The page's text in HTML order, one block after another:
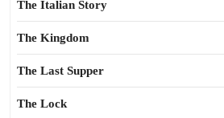
The Italian Story
The Kingdom
The Last Supper
The Lock